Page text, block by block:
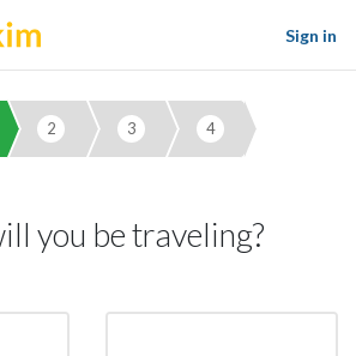
Sign in
2 3 4
you be traveling?